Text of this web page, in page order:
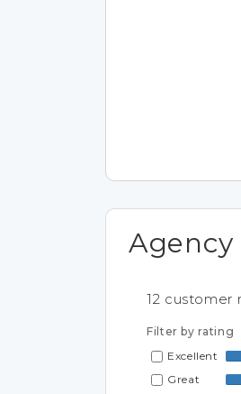
Agency
12 customer
Filter by rating
Excellent
Great